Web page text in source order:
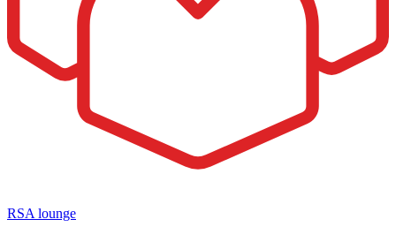
RSA lounge